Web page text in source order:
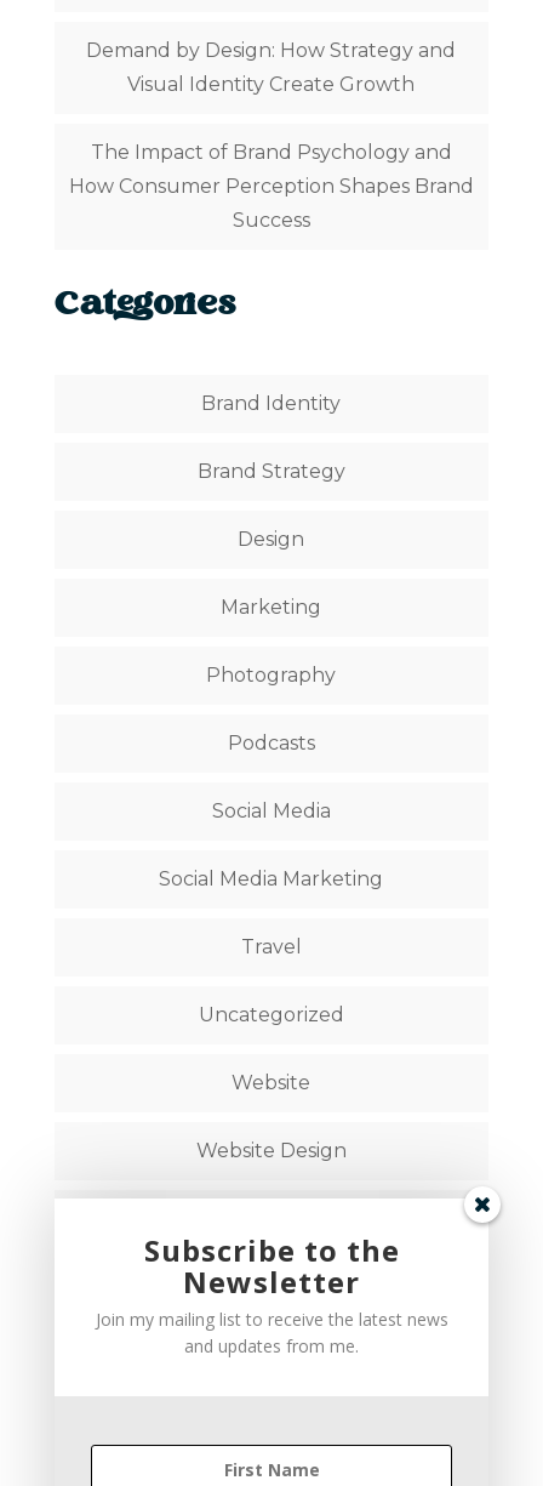
Demand by Design: How Strategy and
Visual Identity Create Growth
The Impact of Brand Psychology and
How Consumer Perception Shapes Brand
Success
Categories
Brand Identity
Brand Strategy
Design
Marketing
Photography
Podcasts
Social Media
Social Media Marketing
Travel
Uncategorized
Website
Website Design
Follow on Social Media
Subscribe to the
Newsletter
Join my mailing list to receive the latest news
and updates from me.